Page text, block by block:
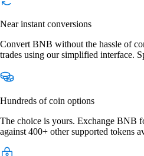
Near instant conversions
Convert BNB without the hassle of
trades using our simplified interface.
Hundreds of coin options
The choice is yours. Exchange BNB
against 400+ other supported tokens